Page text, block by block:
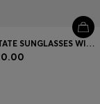
BEIGE-ACETATE SUNGLASSES WITH SIGNATURE GOLD-TONE DETAIL